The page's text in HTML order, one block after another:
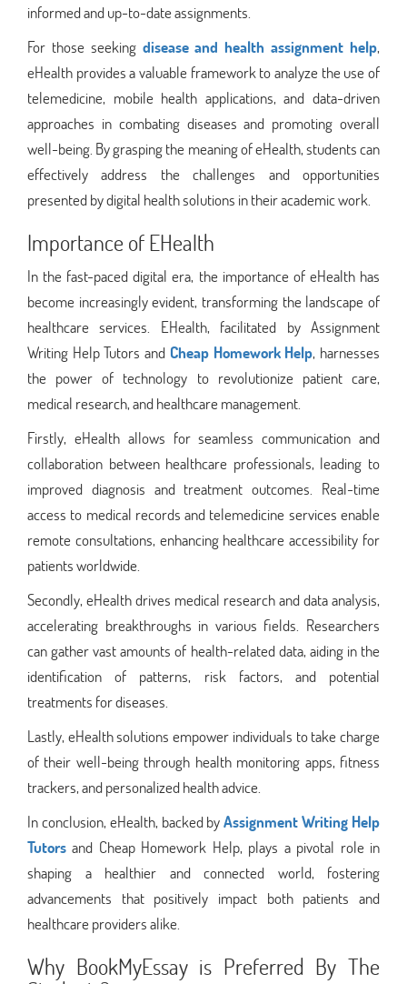
informed and up-to-date assignments.
For those seeking disease and health assignment help,
eHealth provides a valuable framework to analyze the use of
telemedicine, mobile health applications, and data-driven
approaches in combating diseases and promoting overall
well-being. By grasping the meaning of eHealth, students can
effectively address the challenges and opportunities
presented by digital health solutions in their academic work.
Importance of EHealth
In the fast-paced digital era, the importance of eHealth has
become increasingly evident, transforming the landscape of
healthcare services. EHealth, facilitated by Assignment
Writing Help Tutors and Cheap Homework Help, harnesses
the power of technology to revolutionize patient care,
medical research, and healthcare management.
Firstly, eHealth allows for seamless communication and
collaboration between healthcare professionals, leading to
improved diagnosis and treatment outcomes. Real-time
access to medical records and telemedicine services enable
remote consultations, enhancing healthcare accessibility for
patients worldwide.
Secondly, eHealth drives medical research and data analysis,
accelerating breakthroughs in various fields. Researchers
can gather vast amounts of health-related data, aiding in the
identification of patterns, risk factors, and potential
treatments for diseases.
Lastly, eHealth solutions empower individuals to take charge
of their well-being through health monitoring apps, fitness
trackers, and personalized health advice.
In conclusion, eHealth, backed byAssignment Writing Help
Tutors and Cheap Homework Help, plays a pivotal role in
shaping a healthier and connected world, fostering
advancements that positively impact both patients and
healthcare providers alike.
Why BookMyEssay is Preferred By The